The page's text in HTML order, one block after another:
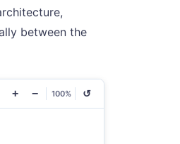
between the
+ − 100% ↺